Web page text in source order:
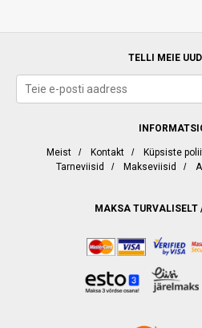
TELLI MEIE
Meist / Kontakt / Küpsiste
Tarneviisid
/ Makseviisid /
MAKSA TURVALISELT